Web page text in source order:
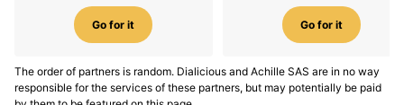
Go for it Go for it
The order of partners is random. Dialicious and Achille SAS are in no way
responsible for the services of these partners, but may potentially be paid